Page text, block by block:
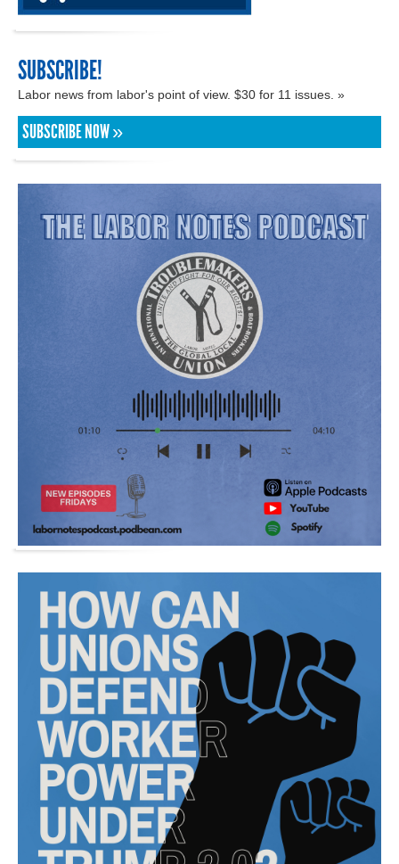
SUBSCRIBE!
Labor news from labor's point of view. $30 for 11 issues. »
SUBSCRIBE NOW »